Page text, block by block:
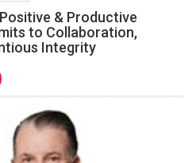
& Productive
to Collaboration,
Integrity